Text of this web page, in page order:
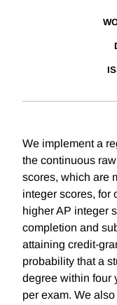
We implement a
the continuous
scores, which are
integer scores, for
higher AP integer
completion and
attaining credit-
probability that a
degree within four
per exam. We